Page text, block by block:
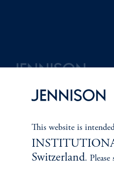
Terms and Conditions PGIM
This website is
Switzerland. Please